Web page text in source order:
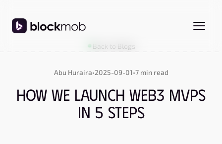
Back to Blogs
Abu Huraira•2025-09-01•7 min read
How We Launch Web3 MVPs
in 5 Steps